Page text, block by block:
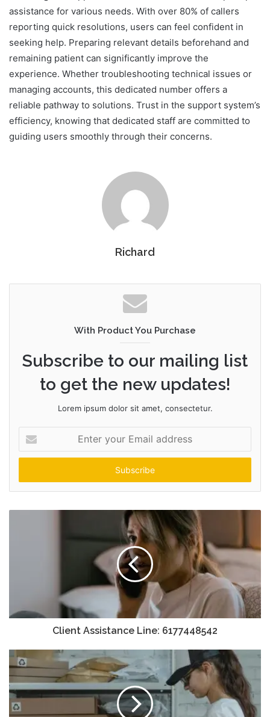
assistance for various needs. With over 80% of callers
reporting quick resolutions, users can feel confident in
seeking help. Preparing relevant details beforehand and
remaining patient can significantly improve the
experience. Whether troubleshooting technical issues or
managing accounts, this dedicated number offers a
reliable pathway to solutions. Trust in the support system’s
efficiency, knowing that dedicated staff are committed to
guiding users smoothly through their concerns.
Richard
With Product You Purchase
Subscribe to our mailing list
to get the new updates!
Lorem ipsum dolor sit amet, consectetur.
your
Email
Client Assistance Line: 6177448542